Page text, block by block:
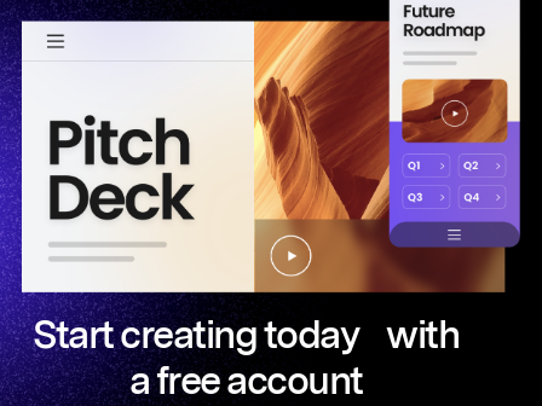
Start creating today with
a free account